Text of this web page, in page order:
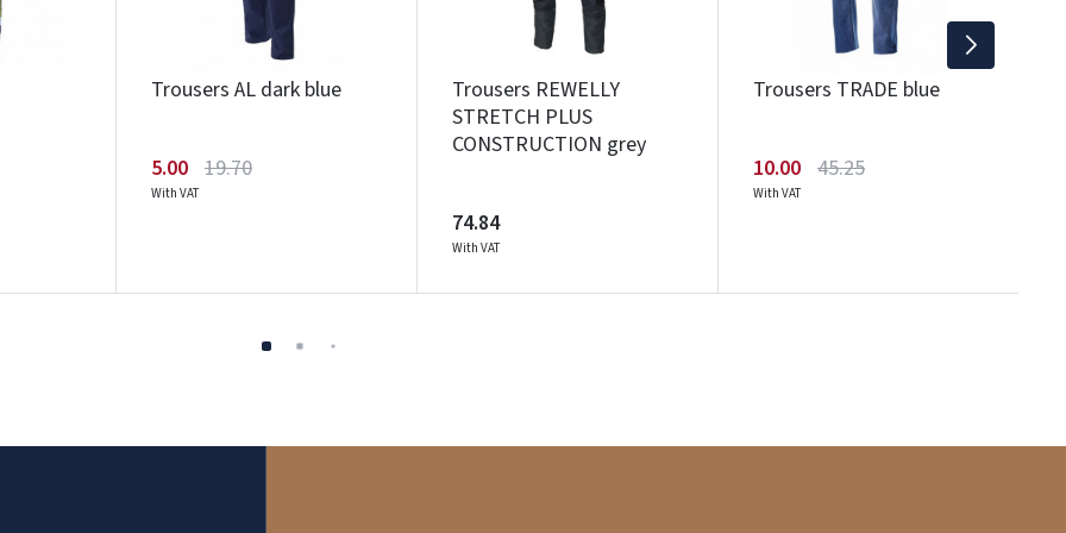
Trousers AL dark blue
5.00 19.70
With VAT
Trousers REWELLY
STRETCH PLUS
CONSTRUCTION grey
74.84
With VAT
Trousers TRADE blue
10.00 45.25
With VAT